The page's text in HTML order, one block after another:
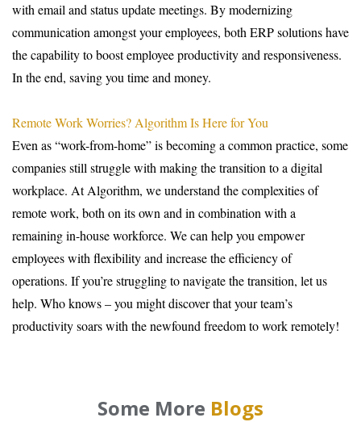
with email and status update meetings. By modernizing
communication amongst your employees, both ERP solutions have
the capability to boost employee productivity and responsiveness.
In the end, saving you time and money.
Remote Work Worries? Algorithm Is Here for You
Even as “work-from-home” is becoming a common practice, some
companies still struggle with making the transition to a digital
workplace. At Algorithm, we understand the complexities of
remote work, both on its own and in combination with a
remaining in-house workforce. We can help you empower
employees with flexibility and increase the efficiency of
operations. If you’re struggling to navigate the transition, let us
help. Who knows – you might discover that your team’s
productivity soars with the newfound freedom to work remotely!
Some More Blogs